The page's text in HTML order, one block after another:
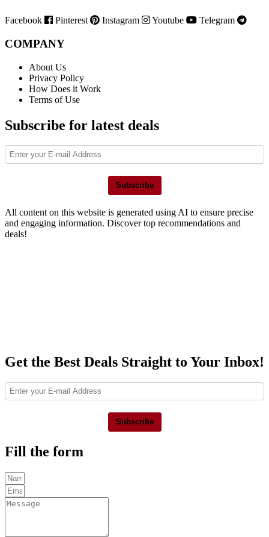
Facebook Pinterest Instagram Youtube Telegram
COMPANY
About Us
Privacy Policy
How Does it Work
Terms of Use
Subscribe for latest deals
Subscribe
All content on this website is generated using AI to ensure precise
and engaging information. Discover top recommendations and
deals!
Get the Best Deals Straight to Your Inbox!
Subscribe
Fill the form